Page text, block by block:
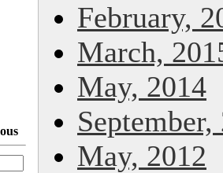
February,
March,
May, 2014
September,
May, 2012